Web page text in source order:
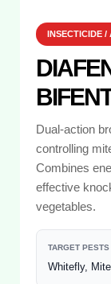
INSECTICIDE /
Dual-action
controlling
Combines
effective
vegetables.
TARGET PESTS
Whitefly,